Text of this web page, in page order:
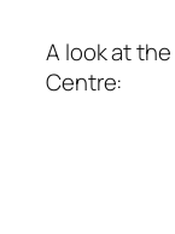
A look at
Centre: